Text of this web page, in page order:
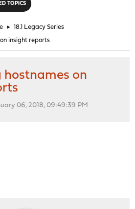
TOPICS
► 18.1 Legacy Series
insight reports
on
06, 2018, 09:49:39 PM